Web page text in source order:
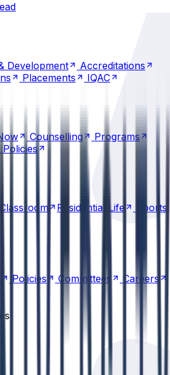
Development
Accreditations
Placements IQAC
Policies
Counselling
Programs
Policies
Classroom Residential Life
Sports
Policies Committees Careers